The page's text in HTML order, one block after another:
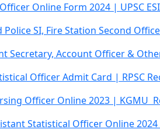
Online Form 2024 | UPSC
Police SI, Fire Station Second
Secretary, Account Officer &
Officer Admit Card | RPSC
Officer Online 2023 | KGMU
Statistical Officer Online